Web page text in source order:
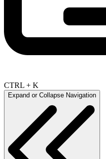
CTRL + K
Expand or Collapse Navigation